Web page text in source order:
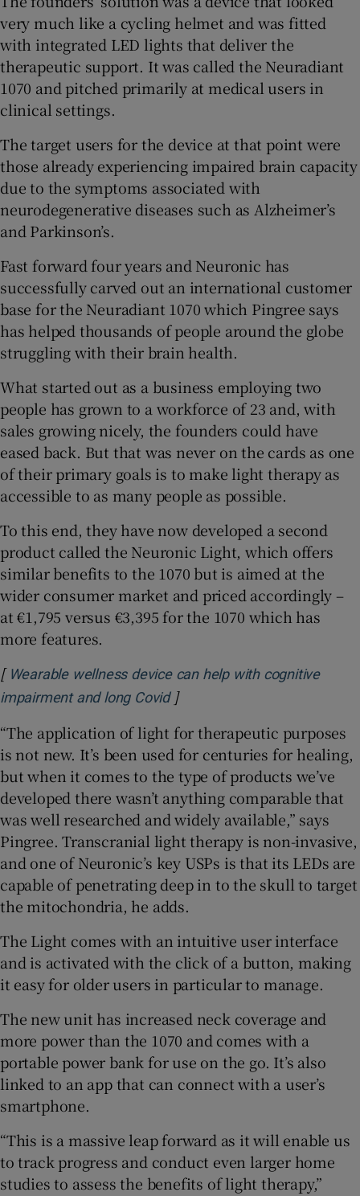
very much like a cycling helmet and was fitted
with integrated LED lights that deliver the
therapeutic support. It was called the Neuradiant
1070 and pitched primarily at medical users in
clinical settings.
The target users for the device at that point were
those already experiencing impaired brain capacity
due to the symptoms associated with
neurodegenerative diseases such as Alzheimer’s
and Parkinson’s.
Fast forward four years and Neuronic has
successfully carved out an international customer
base for the Neuradiant 1070 which Pingree says
has helped thousands of people around the globe
struggling with their brain health.
What started out as a business employing two
people has grown to a workforce of 23 and, with
sales growing nicely, the founders could have
eased back. But that was never on the cards as one
of their primary goals is to make light therapy as
accessible to as many people as possible.
To this end, they have now developed a second
product called the Neuronic Light, which offers
similar benefits to the 1070 but is aimed at the
wider consumer market and priced accordingly –
at €1,795 versus €3,395 for the 1070 which has
more features.
[ Wearable wellness device can help with cognitive
impairment and long CovidOpens in new window
]
“The application of light for therapeutic purposes
is not new. It’s been used for centuries for healing,
but when it comes to the type of products we’ve
developed there wasn’t anything comparable that
was well researched and widely available,” says
Pingree. Transcranial light therapy is non-invasive,
and one of Neuronic’s key USPs is that its LEDs are
capable of penetrating deep in to the skull to target
the mitochondria, he adds.
The Light comes with an intuitive user interface
and is activated with the click of a button, making
it easy for older users in particular to manage.
The new unit has increased neck coverage and
more power than the 1070 and comes with a
portable power bank for use on the go. It’s also
linked to an app that can connect with a user’s
smartphone.
“This is a massive leap forward as it will enable us
to track progress and conduct even larger home
studies to assess the benefits of light therapy,”